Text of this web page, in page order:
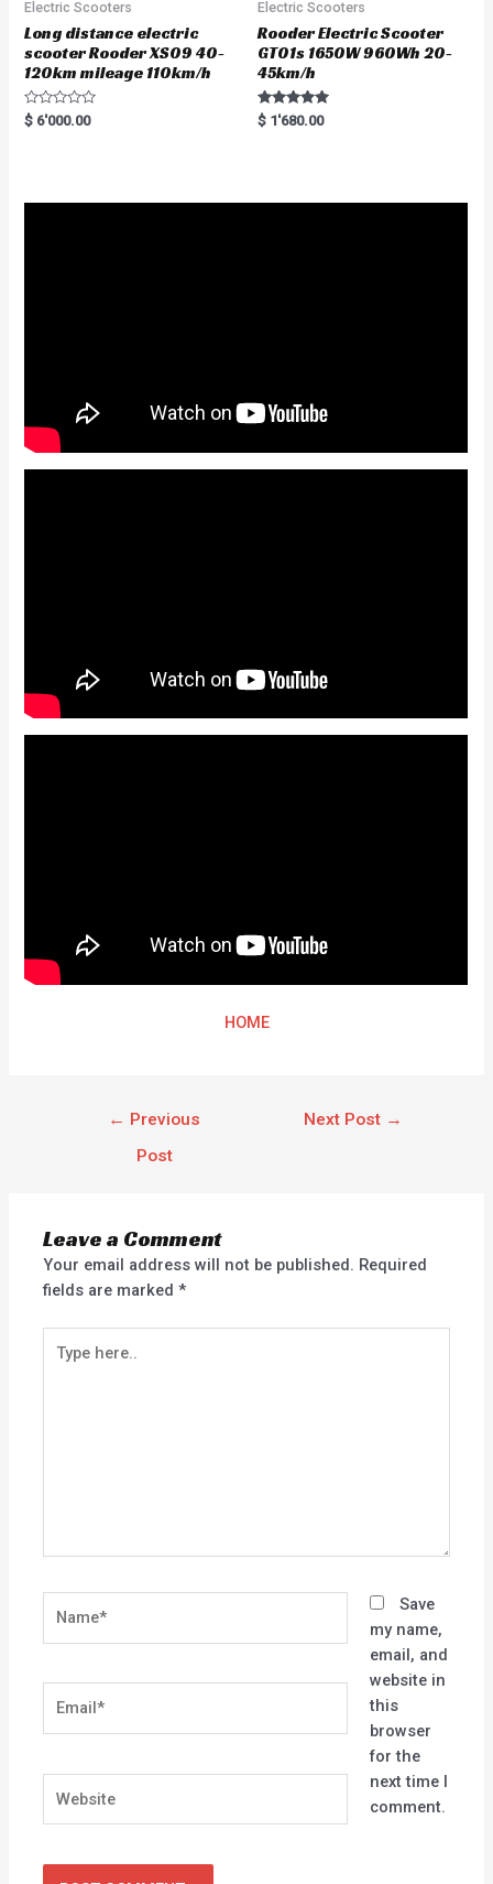
Electric Scooters
Long distance electric
scooter Rooder XS09 40-
120km mileage 110km/h
R
a
$ 6'000.00
Electric Scooters
Rooder Electric Scooter
GT01s 1650W 960Wh 20-
45km/h
Rated
5.00
$ 1'680.00
HOME
← Previous
Post
Next Post →
Leave a Comment
Your email address will not be published. Required
fields are marked*
here..
Save
my name,
email, and
website in
this
browser
for the
next time I
comment.